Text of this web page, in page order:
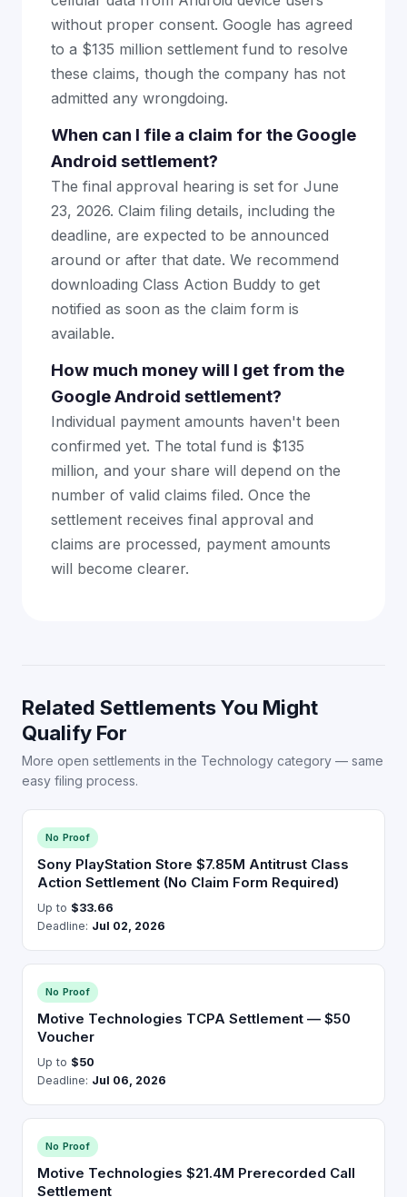
without proper consent. Google has agreed
to a $135 million settlement fund to resolve
these claims, though the company has not
admitted any wrongdoing.
When can I file a claim for the Google
Android settlement?
The final approval hearing is set for June
23, 2026. Claim filing details, including the
deadline, are expected to be announced
around or after that date. We recommend
downloading Class Action Buddy to get
notified as soon as the claim form is
available.
How much money will I get from the
Google Android settlement?
Individual payment amounts haven't been
confirmed yet. The total fund is $135
million, and your share will depend on the
number of valid claims filed. Once the
settlement receives final approval and
claims are processed, payment amounts
will become clearer.
Related Settlements You Might
Qualify For
More open settlements in the Technology category — same
easy filing process.
No Proof
Sony PlayStation Store $7.85M Antitrust Class
Action Settlement (No Claim Form Required)
Up to $33.66
Deadline: Jul 02, 2026
No Proof
Motive Technologies TCPA Settlement — $50
Voucher
Up to $50
Deadline: Jul 06, 2026
No Proof
Motive Technologies $21.4M Prerecorded Call
Settlement